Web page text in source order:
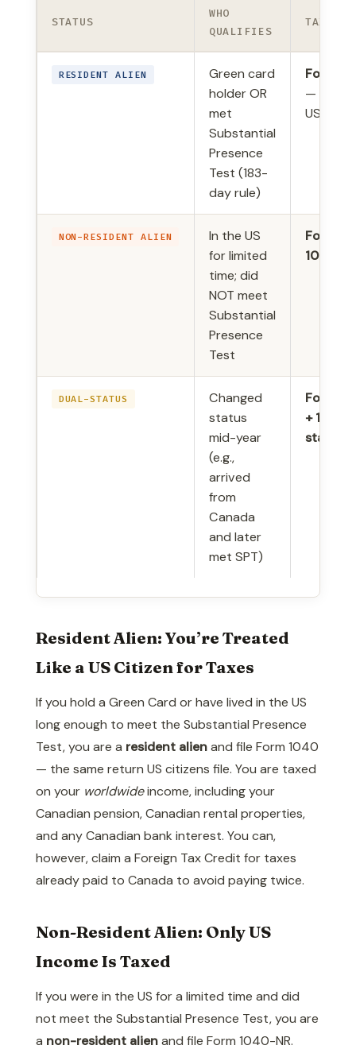
STATUS
WHO
QUALIFIES
TAX
RESIDENT ALIEN
Green card
holder OR
met
Substantial
Presence
Test (183-
day rule)
Form
— same
US
NON-RESIDENT ALIEN
In the US
for limited
time; did
NOT meet
Substantial
Presence
Test
Form
1040-
DUAL-STATUS
Changed
status
mid-year
(e.g.,
arrived
from
Canada
and later
met SPT)
Form
+ 1040-
Resident Alien: You’re Treated
Like a US Citizen for Taxes
If you hold a Green Card or have lived in the US
long enough to meet the Substantial Presence
Test, you are a resident alienand file Form 1040
— the same return US citizens file. You are taxed
on your worldwideincome, including your
Canadian pension, Canadian rental properties,
and any Canadian bank interest. You can,
however, claim a Foreign Tax Credit for taxes
already paid to Canada to avoid paying twice.
Non-Resident Alien: Only US
Income Is Taxed
If you were in the US for a limited time and did
not meet the Substantial Presence Test, you are
a non-resident alienand file Form 1040-NR.